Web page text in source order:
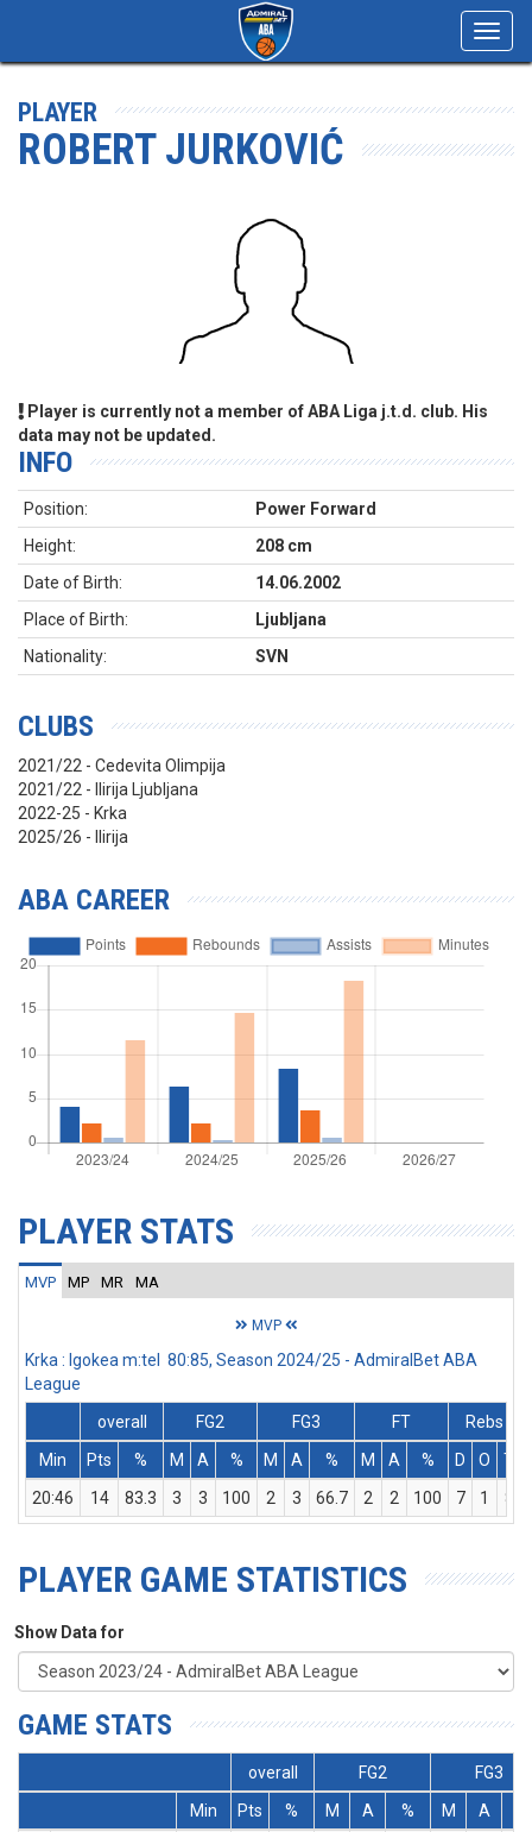
PLAYER
ROBERT JURKOVIĆ
Player is currently not a member of ABA Liga j.t.d. club. His
data may not be updated.
INFO
Position:
Power Forward
Height:
208 cm
Date of Birth:
14.06.2002
Place of Birth:
Ljubljana
Nationality:
SVN
CLUBS
2021/22 - Cedevita Olimpija
2021/22 - Ilirija Ljubljana
2022-25 - Krka
2025/26 - Ilirija
ABA CAREER
PLAYER STATS
MVP MP MR MA
MVP
Krka : Igokea m:tel 80:85, Season 2024/25 - AdmiralBet ABA
League
overall
FG2 FG3 FT
Rebs
Min
Pts % M A % M A % M A % D O T
20:46
14 83.3 3 3 100 2 3 66.7 2 2 100 7 1 8
PLAYER GAME STATISTICS
Show Data for
GAME STATS
overall FG2
FG3
Min
Pts % M A % M A